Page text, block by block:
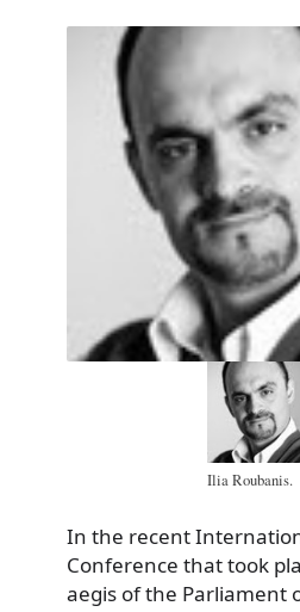
Ilia Roubanis.
In the recent
Conference that took
aegis of the Parliament